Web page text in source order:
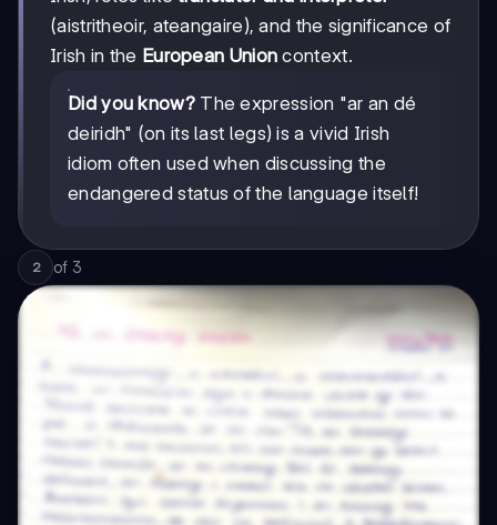
(aistritheoir, ateangaire), and the significance of
Irish in the European Union context.
Did you know?The expression "ar an dé
deiridh" (on its last legs) is a vivid Irish
idiom often used when discussing the
endangered status of the language itself!
2 of 3